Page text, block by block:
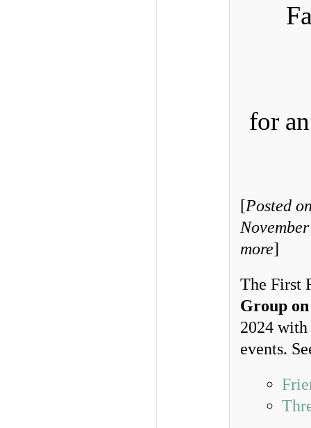
for
[Posted
more]
The First
Group
2024
events.